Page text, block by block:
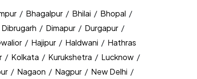
/ Bhagalpur / Bhilai / Bhopal /
Dibrugarh / Dimapur / Durgapur /
/ Hajipur / Haldwani / Hathras
/ Kolkata / Kurukshetra / Lucknow /
/ Nagaon / Nagpur / New Delhi /